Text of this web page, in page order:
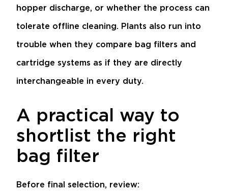
hopper discharge, or whether the process can
tolerate offline cleaning. Plants also run into
trouble when they compare bag filters and
cartridge systems as if they are directly
interchangeable in every duty.
A practical way to
shortlist the right
bag filter
Before final selection, review: